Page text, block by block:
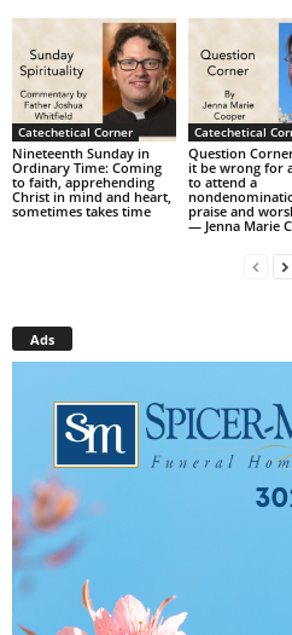
Catechetical Corner
Nineteenth Sunday in
Ordinary Time: Coming
to faith, apprehending
Christ in mind and heart,
sometimes takes time
Catechetical
Question
it be wrong for
to attend a
praise and
— Jenna Marie
Ads